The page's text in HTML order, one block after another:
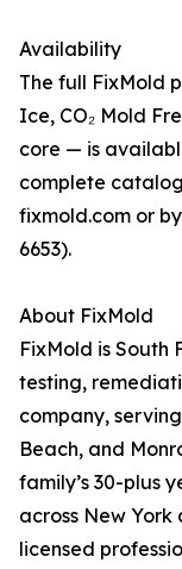
Availability
The full FixMold
Ice, CO₂ Mold
core — is
complete
fixmold.com or
6653).
About FixMold
FixMold is South
testing,
company,
Beach, and
family’s 30-plus
across New
licensed